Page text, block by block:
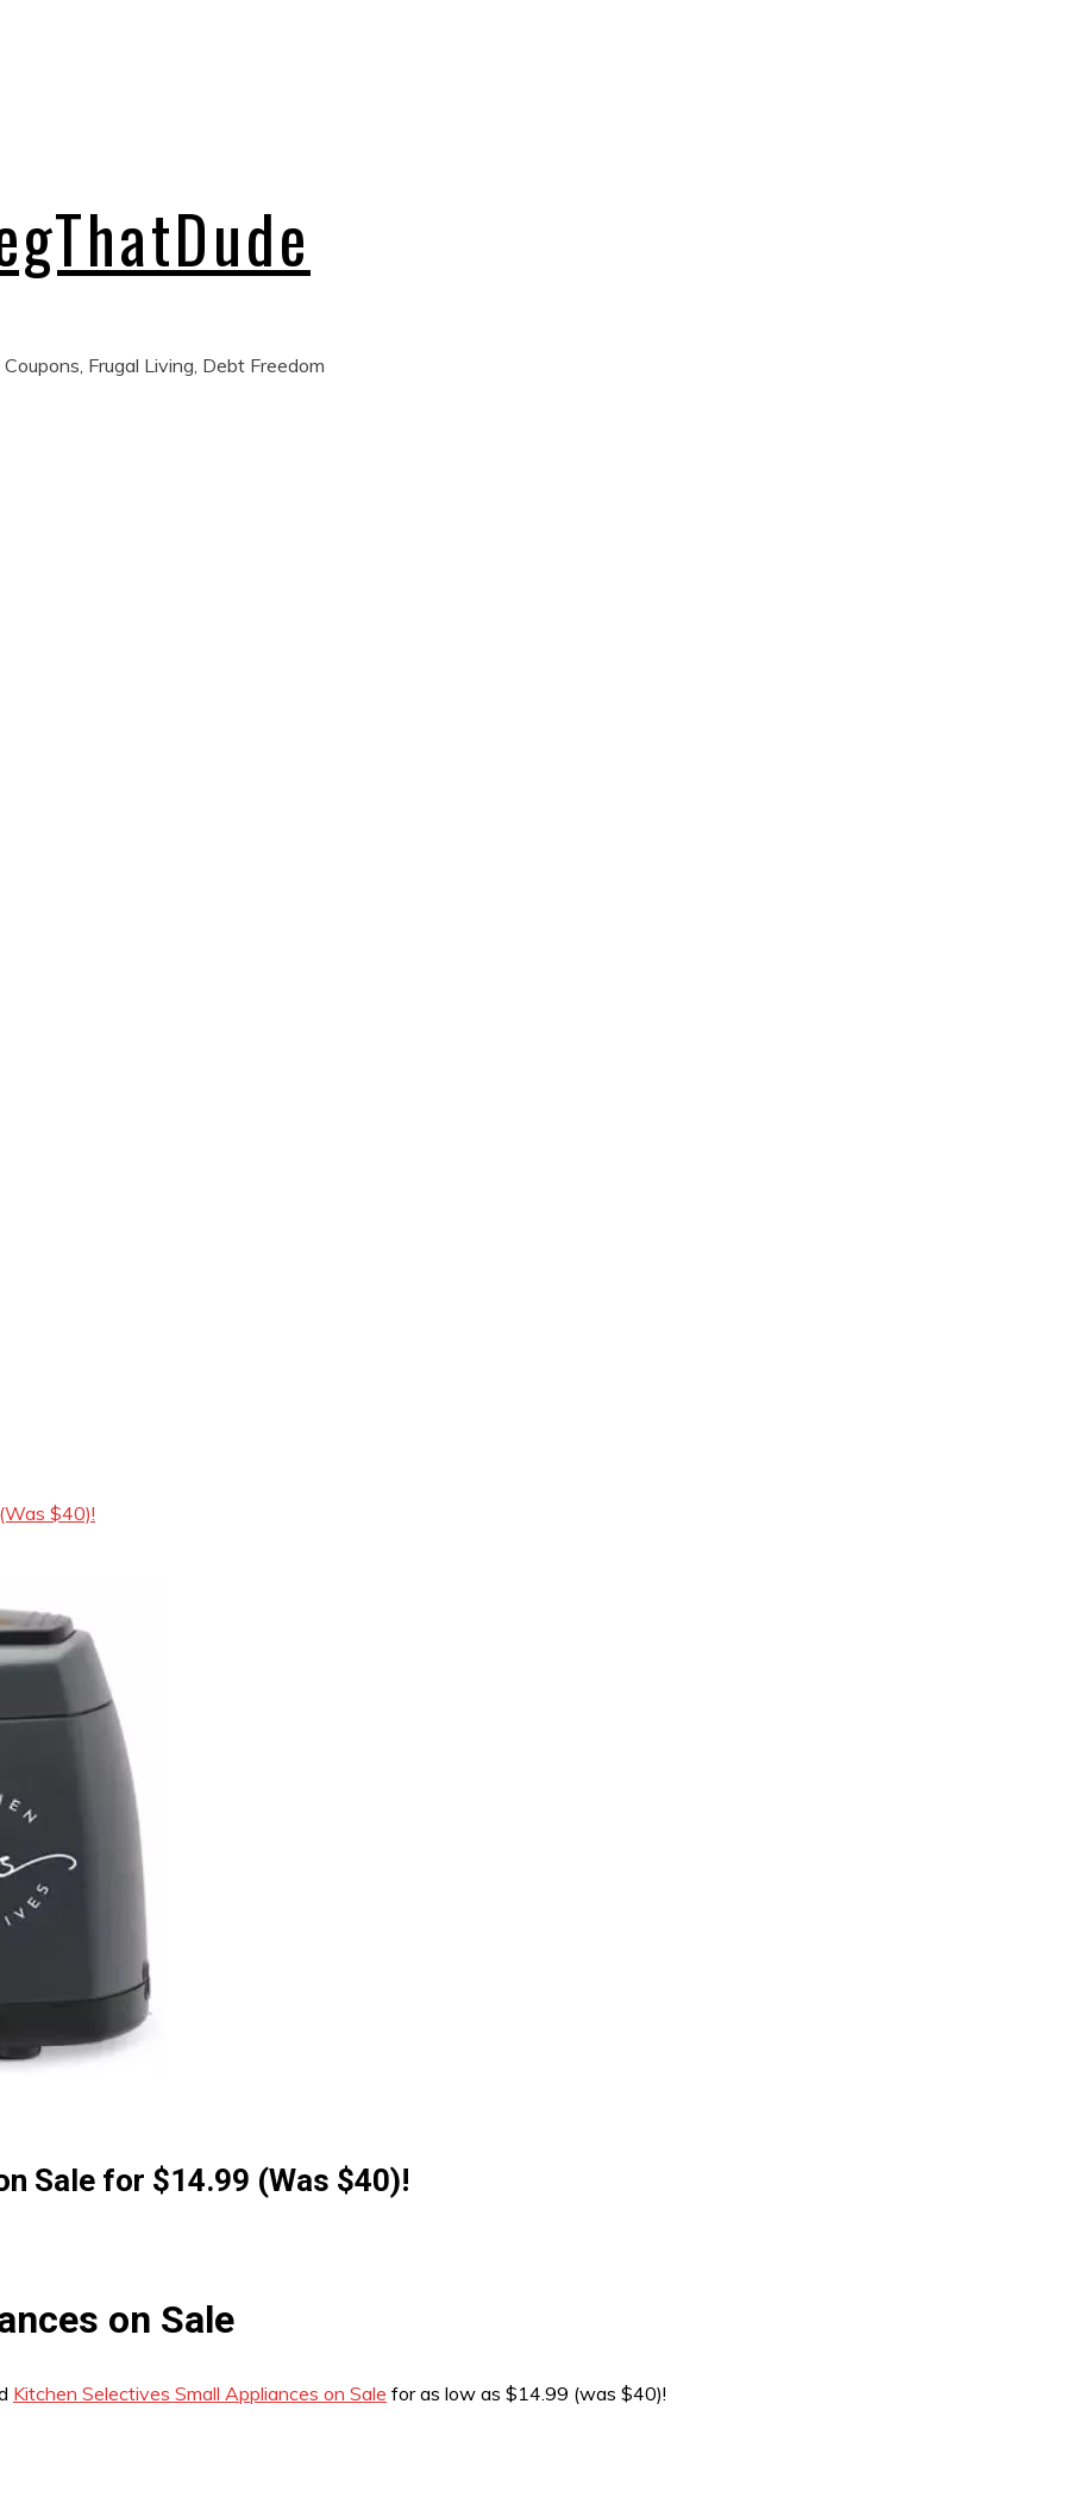
Frugal Living, Debt Freedom
$40)!
Sale for $14.99 (Was $40)!
on Sale
Kitchen Selectives Small Appliances on Sale for as low as $14.99 (was $40)!